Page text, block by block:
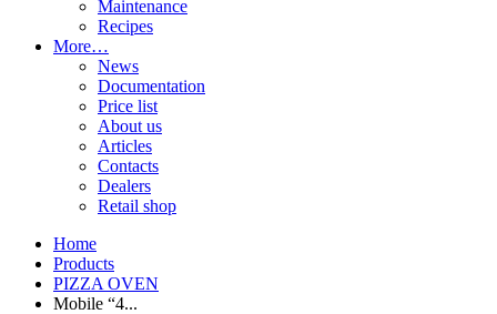
Maintenance
Recipes
More…
News
Documentation
Price list
About us
Articles
Contacts
Dealers
Retail shop
Home
Products
PIZZA OVEN
Mobile “4...